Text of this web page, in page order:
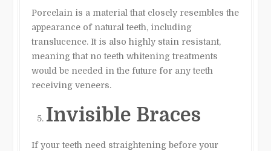
Porcelain is a material that closely resembles the
appearance of natural teeth, including
translucence. It is also highly stain resistant,
meaning that no teeth whitening treatments
would be needed in the future for any teeth
receiving veneers.
Invisible Braces
If your teeth need straightening before your